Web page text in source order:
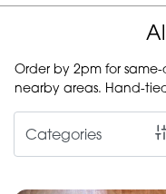
Order by 2pm for
nearby areas. Hand-
Categories
New
Baby
Anniversary